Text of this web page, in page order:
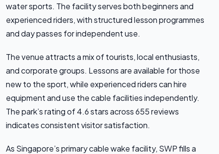
water sports. The facility serves both beginners and
experienced riders, with structured lesson programmes
and day passes for independent use.
The venue attracts a mix of tourists, local enthusiasts,
and corporate groups. Lessons are available for those
new to the sport, while experienced riders can hire
equipment and use the cable facilities independently.
The park’s rating of 4.6 stars across 655 reviews
indicates consistent visitor satisfaction.
As Singapore’s primary cable wake facility, SWP fills a